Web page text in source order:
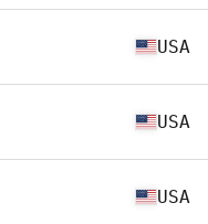
USA
USA
USA